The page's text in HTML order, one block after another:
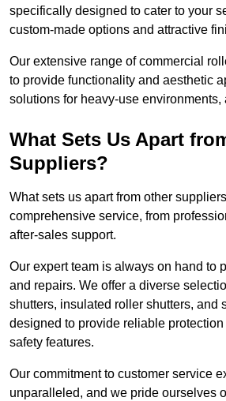
specifically designed to cater to your
custom-made options and attractive
Our extensive range of commercial
to provide functionality and aesthetic
solutions for heavy-use environments,
What Sets Us Apart
Suppliers?
What sets us apart from other
comprehensive service, from
after-sales support.
Our expert team is always on hand to
and repairs. We offer a diverse
shutters, insulated roller shutters, and
designed to provide reliable
safety features.
Our commitment to customer service
unparalleled, and we pride ourselves